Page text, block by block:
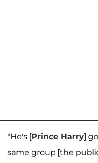
"He's [Prince Harry]
same group [the